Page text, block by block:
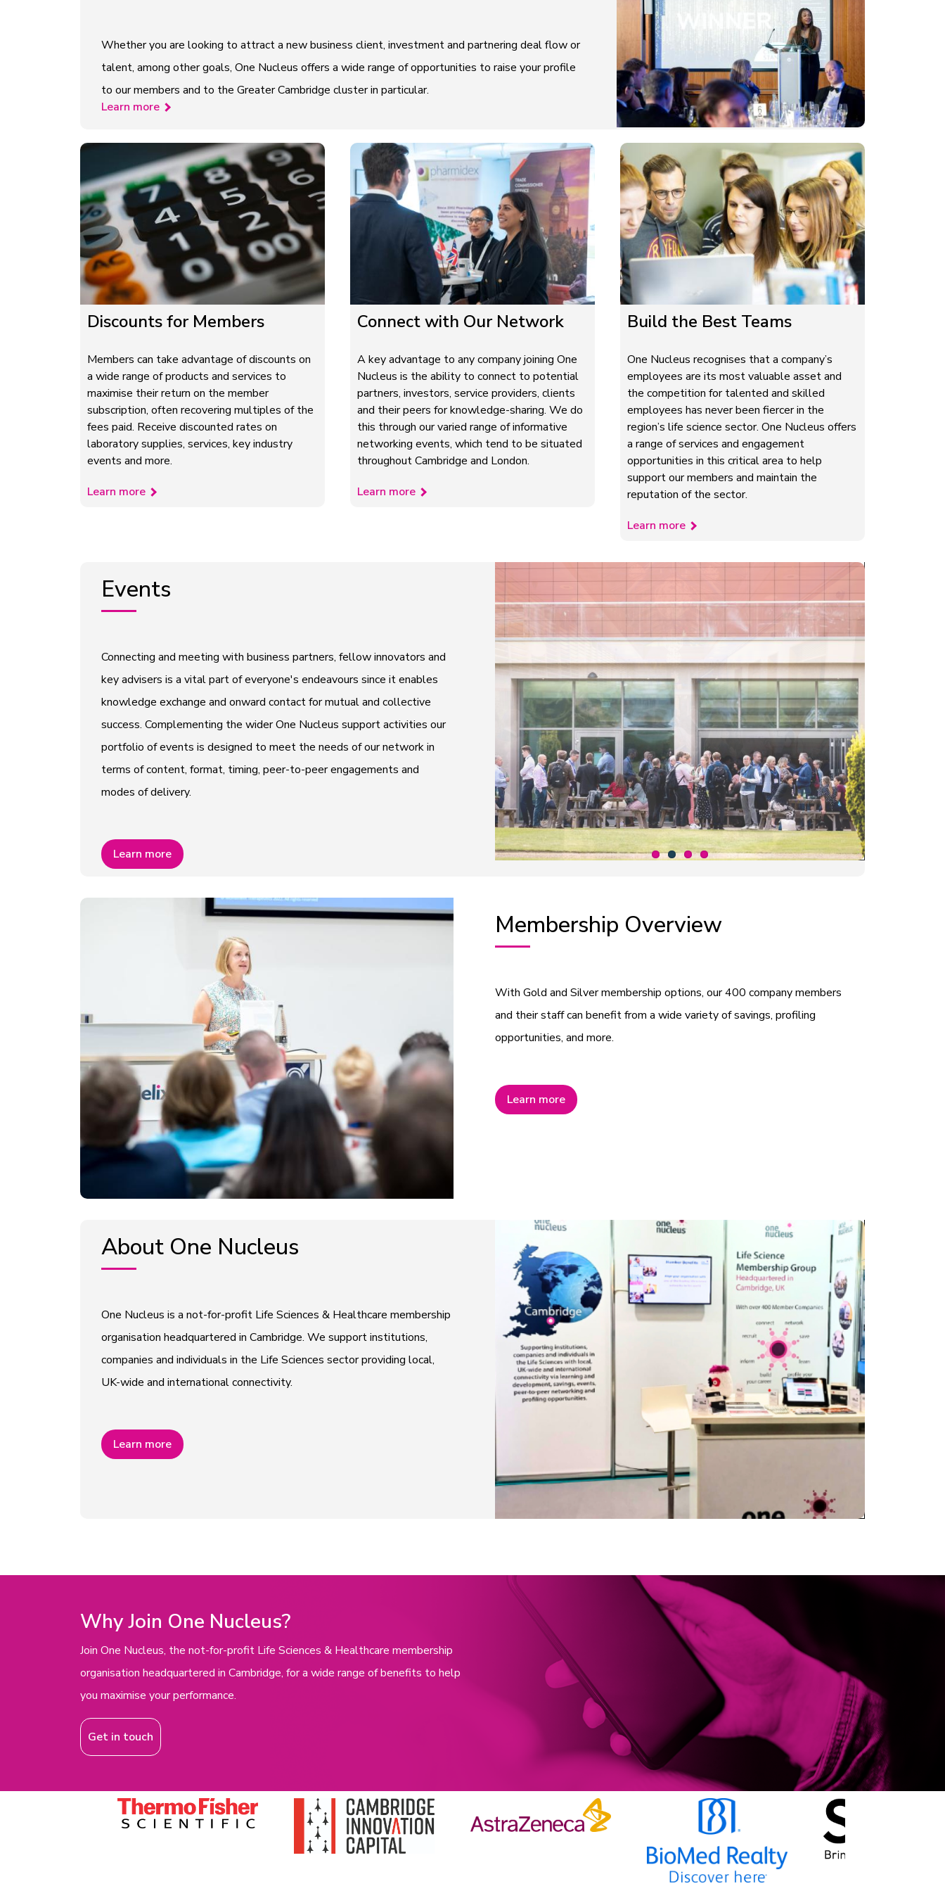
Whether you are looking to attract a new business client, investment and partnering deal flow or
talent, among other goals, One Nucleus offers a wide range of opportunities to raise your profile
to our members and to the Greater Cambridge cluster in particular.
Learn more
Discounts for Members
Members can take advantage of discounts on
a wide range of products and services to
maximise their return on the member
subscription, often recovering multiples of the
fees paid. Receive discounted rates on
laboratory supplies, services, key industry
events and more.
Learn more
Connect with Our Network
A key advantage to any company joining One
Nucleus is the ability to connect to potential
partners, investors, service providers, clients
and their peers for knowledge-sharing. We do
this through our varied range of informative
networking events, which tend to be situated
throughout Cambridge and London.
Learn more
Build the Best Teams
One Nucleus recognises that a company’s
employees are its most valuable asset and
the competition for talented and skilled
employees has never been fiercer in the
region’s life science sector. One Nucleus offers
a range of services and engagement
opportunities in this critical area to help
support our members and maintain the
reputation of the sector.
Learn more
Events
Connecting and meeting with business partners, fellow innovators and
key advisers is a vital part of everyone's endeavours since it enables
knowledge exchange and onward contact for mutual and collective
success. Complementing the wider One Nucleus support activities our
portfolio of events is designed to meet the needs of our network in
terms of content, format, timing, peer-to-peer engagements and
modes of delivery.
Learn more
Membership Overview
With Gold and Silver membership options, our 400 company members
and their staff can benefit from a wide variety of savings, profiling
opportunities, and more.
Learn more
About One Nucleus
One Nucleus is a not-for-profit Life Sciences & Healthcare membership
organisation headquartered in Cambridge. We support institutions,
companies and individuals in the Life Sciences sector providing local,
UK-wide and international connectivity.
Learn more
Why Join One Nucleus?
Join One Nucleus, the not-for-profit Life Sciences & Healthcare membership
organisation headquartered in Cambridge, for a wide range of benefits to help
you maximise your performance.
Get in touch